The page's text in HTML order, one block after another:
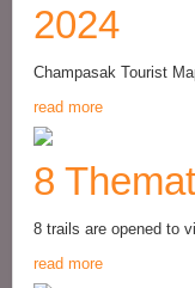
2024
Champasak Tourist
read more
8
8 trails are opened to
read more